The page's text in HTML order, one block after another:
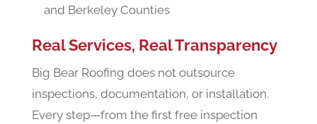
and Berkeley Counties
Real Services, Real Transparency
Big Bear Roofing does not outsource
inspections, documentation, or installation.
Every step—from the first free inspection